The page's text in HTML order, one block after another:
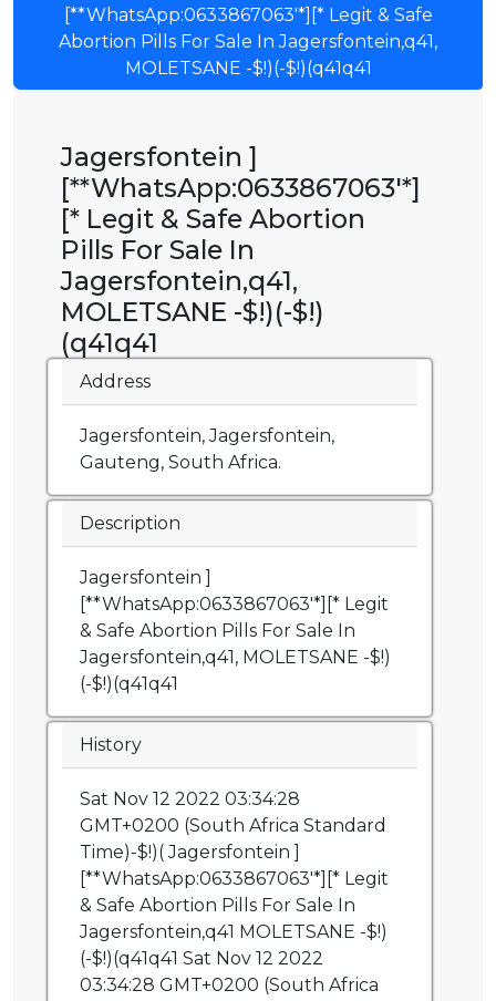
[**WhatsApp:0633867063'*][* Legit & Safe
Abortion Pills For Sale In Jagersfontein,q41,
MOLETSANE -$!)(-$!)(q41q41
Jagersfontein ]
[**WhatsApp:0633867063'*]
[* Legit & Safe Abortion
Pills For Sale In
Jagersfontein,q41,
MOLETSANE -$!)(-$!)
(q41q41
Address
Jagersfontein, Jagersfontein,
Gauteng, South Africa.
Description
Jagersfontein ]
[**WhatsApp:0633867063'*][* Legit
& Safe Abortion Pills For Sale In
Jagersfontein,q41, MOLETSANE -$!)
(-$!)(q41q41
History
Sat Nov 12 2022 03:34:28
GMT+0200 (South Africa Standard
Time)-$!)( Jagersfontein ]
[**WhatsApp:0633867063'*][* Legit
& Safe Abortion Pills For Sale In
Jagersfontein,q41 MOLETSANE -$!)
(-$!)(q41q41 Sat Nov 12 2022
03:34:28 GMT+0200 (South Africa